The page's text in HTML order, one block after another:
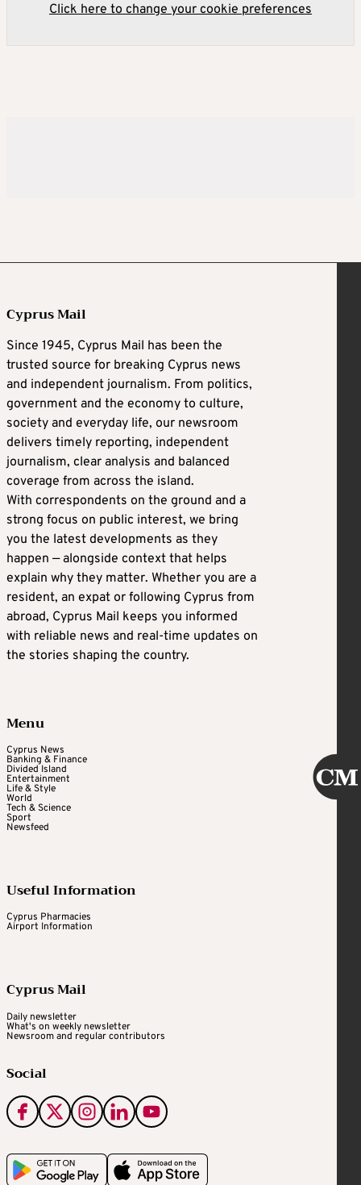
Click here to change your cookie preferences
Cyprus Mail
Since 1945, Cyprus Mail has been the
trusted source for breaking Cyprus news
and independent journalism. From politics,
government and the economy to culture,
society and everyday life, our newsroom
delivers timely reporting, independent
journalism, clear analysis and balanced
coverage from across the island.
With correspondents on the ground and a
strong focus on public interest, we bring
you the latest developments as they
happen — alongside context that helps
explain why they matter. Whether you are a
resident, an expat or following Cyprus from
abroad, Cyprus Mail keeps you informed
with reliable news and real-time updates on
the stories shaping the country.
Menu
Cyprus News
Banking & Finance
Divided Island
Entertainment
Life & Style
World
Tech & Science
Sport
Newsfeed
Useful Information
Cyprus Pharmacies
Airport Information
Cyprus Mail
Daily newsletter
What's on weekly newsletter
Newsroom and regular contributors
Social